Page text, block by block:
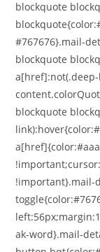
blockquote
#767676}.mail-
blockquote
blockquote
!important}.mail-
ak-word}.mail-